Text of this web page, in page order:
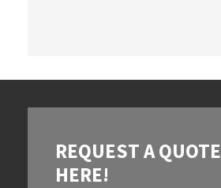
REQUEST A QUOTE
HERE!